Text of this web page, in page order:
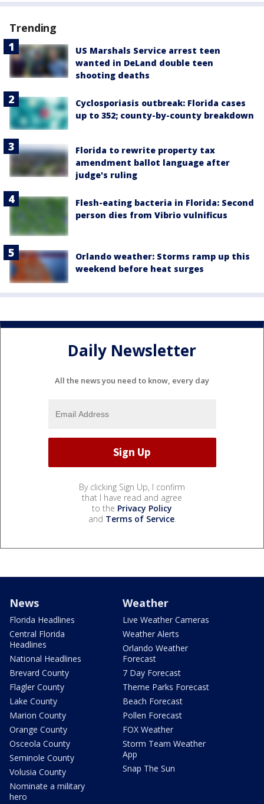
Trending
US Marshals Service arrest teen
wanted in DeLand double teen
shooting deaths
Cyclosporiasis outbreak: Florida cases
up to 352; county-by-county breakdown
Florida to rewrite property tax
amendment ballot language after
judge's ruling
Flesh-eating bacteria in Florida: Second
person dies from Vibrio vulnificus
Orlando weather: Storms ramp up this
weekend before heat surges
Daily Newsletter
All the news you need to know, every day
By clicking Sign Up, I confirm
that I have read and agree
to the Privacy Policy
and Terms of Service.
News
Florida Headlines
Central Florida
Headlines
National Headlines
Brevard County
Flagler County
Lake County
Marion County
Orange County
Osceola County
Seminole County
Volusia County
Nominate a military
hero
Weather
Live Weather Cameras
Weather Alerts
Orlando Weather
Forecast
7 Day Forecast
Theme Parks Forecast
Beach Forecast
Pollen Forecast
FOX Weather
Storm Team Weather
App
Snap The Sun